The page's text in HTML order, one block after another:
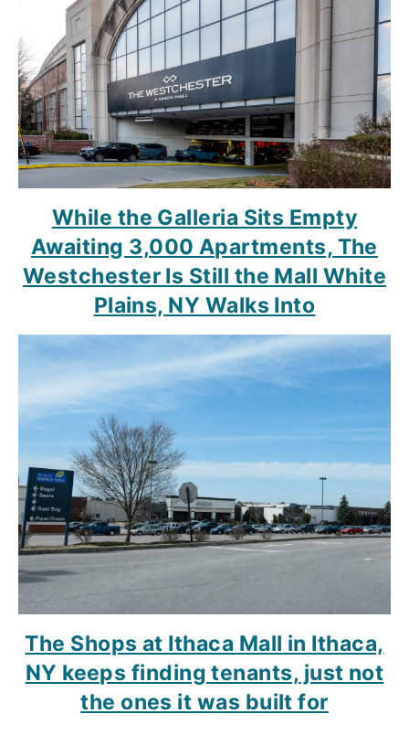
While the Galleria Sits Empty
Awaiting 3,000 Apartments, The
Westchester Is Still the Mall White
Plains, NY Walks Into
The Shops at Ithaca Mall in Ithaca,
NY keeps finding tenants, just not
the ones it was built for